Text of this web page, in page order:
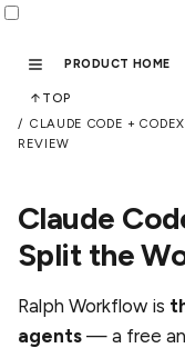
PRODUCT HOME
CLAUDE CODE +
REVIEW
TOP
Claude
Split the
Ralph Workflow is
agents — a free